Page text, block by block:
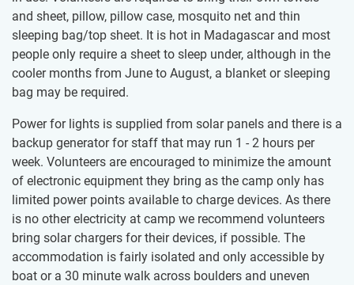
and sheet, pillow, pillow case, mosquito net and thin
sleeping bag/top sheet. It is hot in Madagascar and most
people only require a sheet to sleep under, although in the
cooler months from June to August, a blanket or sleeping
bag may be required.
Power for lights is supplied from solar panels and there is a
backup generator for staff that may run 1 - 2 hours per
week. Volunteers are encouraged to minimize the amount
of electronic equipment they bring as the camp only has
limited power points available to charge devices. As there
is no other electricity at camp we recommend volunteers
bring solar chargers for their devices, if possible. The
accommodation is fairly isolated and only accessible by
boat or a 30 minute walk across boulders and uneven